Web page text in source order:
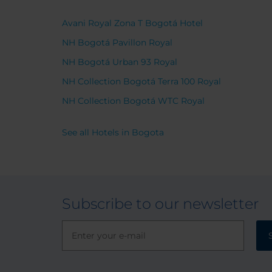
Avani Royal Zona T Bogotá Hotel
NH Bogotá Pavillon Royal
NH Bogotá Urban 93 Royal
NH Collection Bogotá Terra 100 Royal
NH Collection Bogotá WTC Royal
See all Hotels in Bogota
Subscribe to our newsletter